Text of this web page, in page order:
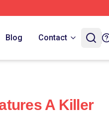
Blog Contact
A Killer